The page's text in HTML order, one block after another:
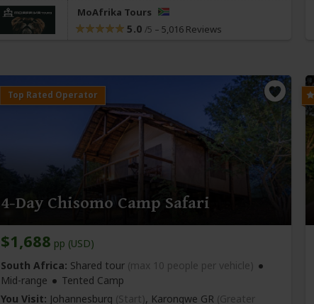
MoAfrika Tours
5.0 /5 – 5,016 Reviews
4-Day Chisomo Camp Safari
$1,688 pp (USD)
South Africa: Shared tour (max 10 people per vehicle)
Mid-range
Tented Camp
You Visit: Johannesburg (Start), Karongwe GR (Greater